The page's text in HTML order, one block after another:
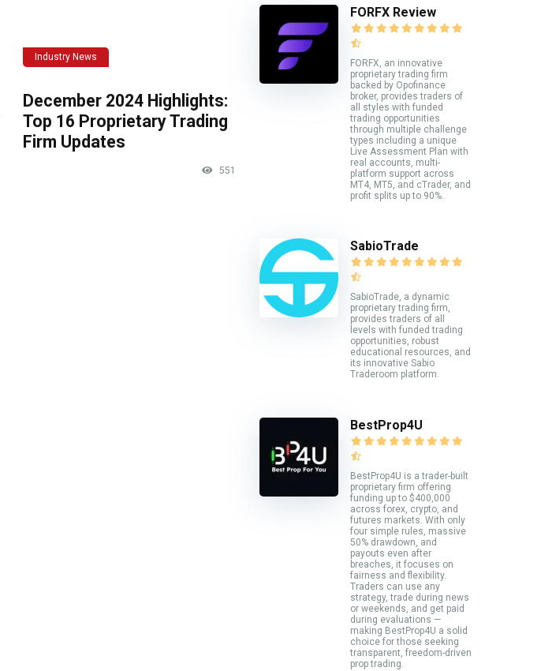
Industry News
December 2024 Highlights:
Top 16 Proprietary Trading
Firm Updates
551
FORFX Review
FORFX, an innovative
proprietary trading firm
backed by Opofinance
broker, provides traders of
all styles with funded
trading opportunities
through multiple challenge
types including a unique
Live Assessment Plan with
real accounts, multi-
platform support across
MT4, MT5, and cTrader, and
profit splits up to 90%.
SabioTrade
SabioTrade, a dynamic
proprietary trading firm,
provides traders of all
levels with funded trading
opportunities, robust
educational resources, and
its innovative Sabio
Traderoom platform.
BestProp4U
BestProp4U is a trader-built
proprietary firm offering
funding up to $400,000
across forex, crypto, and
futures markets. With only
four simple rules, massive
50% drawdown, and
payouts even after
breaches, it focuses on
fairness and flexibility.
Traders can use any
strategy, trade during news
or weekends, and get paid
during evaluations —
making BestProp4U a solid
choice for those seeking
transparent, freedom-driven
prop trading.